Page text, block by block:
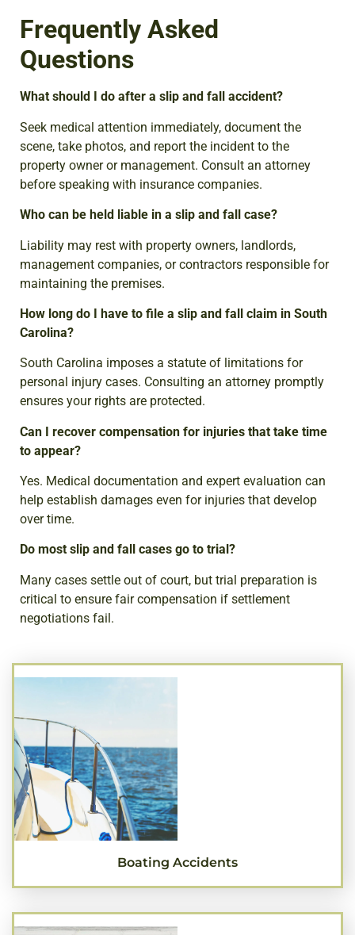
Frequently Asked
Questions
What should I do after a slip and fall accident?
Seek medical attention immediately, document the
scene, take photos, and report the incident to the
property owner or management. Consult an attorney
before speaking with insurance companies.
Who can be held liable in a slip and fall case?
Liability may rest with property owners, landlords,
management companies, or contractors responsible for
maintaining the premises.
How long do I have to file a slip and fall claim in South
Carolina?
South Carolina imposes a statute of limitations for
personal injury cases. Consulting an attorney promptly
ensures your rights are protected.
Can I recover compensation for injuries that take time
to appear?
Yes. Medical documentation and expert evaluation can
help establish damages even for injuries that develop
over time.
Do most slip and fall cases go to trial?
Many cases settle out of court, but trial preparation is
critical to ensure fair compensation if settlement
negotiations fail.
Boating Accidents